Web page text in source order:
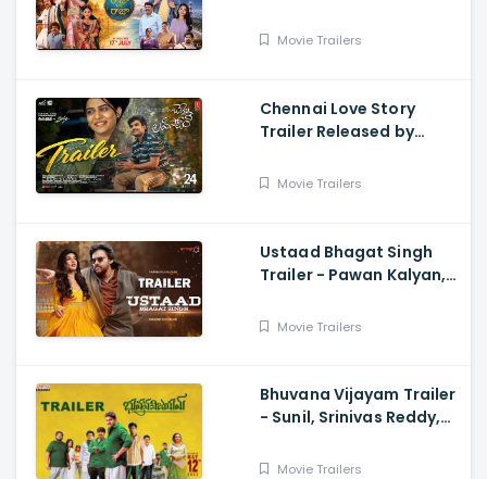
and Vishakha
Movie Trailers
Chennai Love Story
Trailer Released by
Movie Trailers
Ustaad Bhagat Singh
Trailer - Pawan Kalyan,
Movie Trailers
Bhuvana Vijayam Trailer
- Sunil, Srinivas Reddy,
Harsha, Charan, Shekar
Movie Trailers